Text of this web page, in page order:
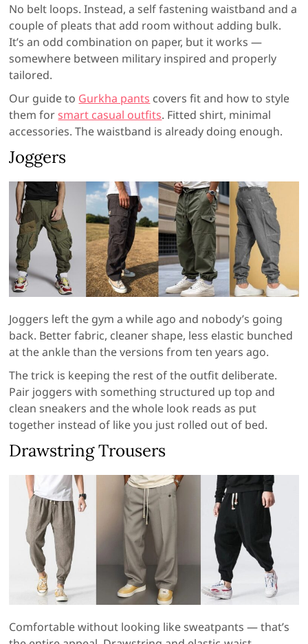
No belt loops. Instead, a self fastening waistband and a
couple of pleats that add room without adding bulk.
It’s an odd combination on paper, but it works —
somewhere between military inspired and properly
tailored.
Our guide to Gurkha pants covers fit and how to style
them forsmart casual outfits. Fitted shirt, minimal
accessories. The waistband is already doing enough.
Joggers
Joggers left the gym a while ago and nobody’s going
back. Better fabric, cleaner shape, less elastic bunched
at the ankle than the versions from ten years ago.
The trick is keeping the rest of the outfit deliberate.
Pair joggers with something structured up top and
clean sneakers and the whole look reads as put
together instead of like you just rolled out of bed.
Drawstring Trousers
Comfortable without looking like sweatpants — that’s